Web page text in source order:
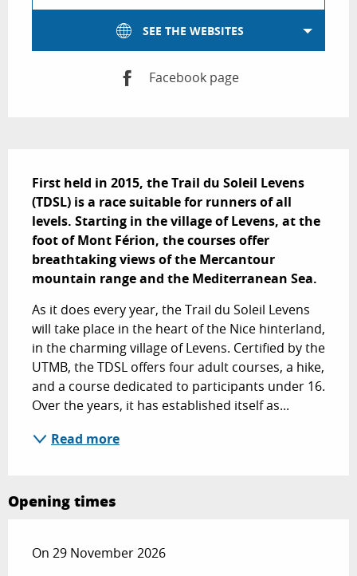
SEE THE WEBSITES
Facebook page
First held in 2015, the Trail du Soleil Levens
(TDSL) is a race suitable for runners of all
levels. Starting in the village of Levens, at the
foot of Mont Férion, the courses offer
breathtaking views of the Mercantour
mountain range and the Mediterranean Sea.
As it does every year, the Trail du Soleil Levens
will take place in the heart of the Nice hinterland,
in the charming village of Levens. Certified by the
UTMB, the TDSL offers four adult courses, a hike,
and a course dedicated to participants under 16.
Over the years, it has established itself as...
Read more
Opening times
On 29 November 2026